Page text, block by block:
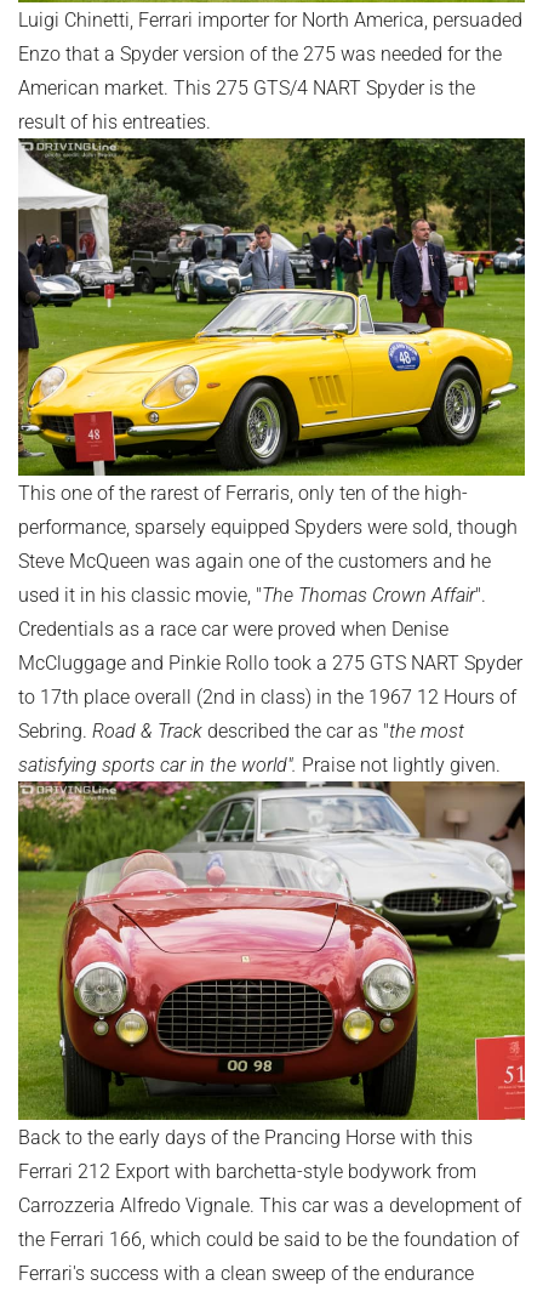
Luigi Chinetti, Ferrari importer for North America, persuaded
Enzo that a Spyder version of the 275 was needed for the
American market. This 275 GTS/4 NART Spyder is the
result of his entreaties.
This one of the rarest of Ferraris, only ten of the high-
performance, sparsely equipped Spyders were sold, though
Steve McQueen was again one of the customers and he
used it in his classic movie, "The Thomas Crown Affair".
Credentials as a race car were proved when Denise
McCluggage and Pinkie Rollo took a 275 GTS NART Spyder
to 17th place overall (2nd in class) in the 1967 12 Hours of
Sebring. Road & Trackdescribed the car as "the most
satisfying sports car in the world". Praise not lightly given.
Back to the early days of the Prancing Horse with this
Ferrari 212 Export with barchetta-style bodywork from
Carrozzeria Alfredo Vignale. This car was a development of
the Ferrari 166, which could be said to be the foundation of
Ferrari's success with a clean sweep of the endurance